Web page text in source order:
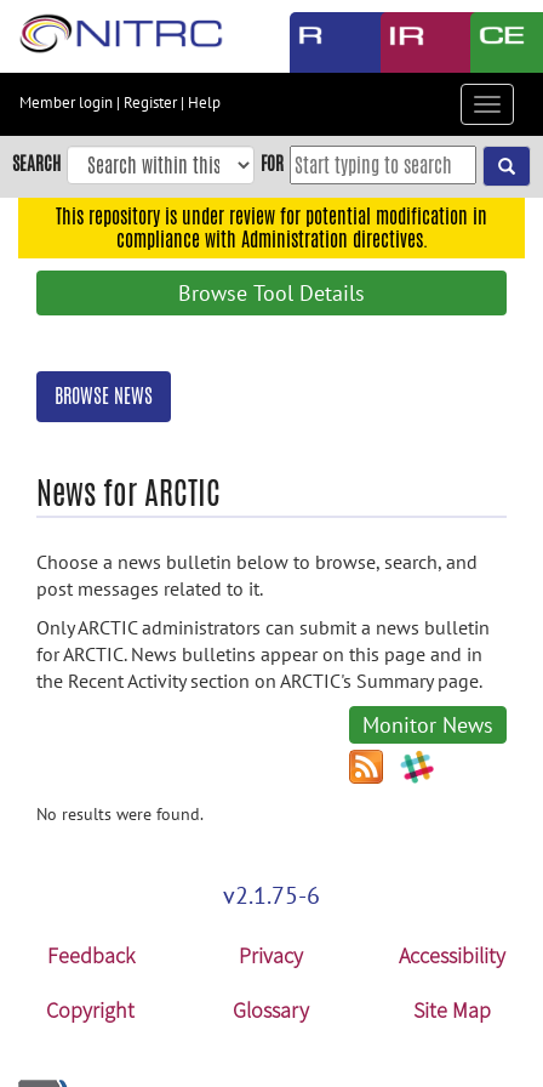
Skip
content
Skip
to
navigation
search
Member login | Register| Help
Toggle
SEARCH FOR
This repository is under review for potential modification in
compliance with Administration directives.
Browse Tool Details
BROWSE NEWS
News for ARCTIC
Choose a news bulletin below to browse, search, and
post messages related to it.
Only ARCTIC administrators can submit a news bulletin
for ARCTIC. News bulletins appear on this page and in
the Recent Activity section on ARCTIC's Summary page.
Monitor News
No results were found.
v2.1.75-6
Feedback Privacy
Accessibility
Copyright
Glossary Site Map